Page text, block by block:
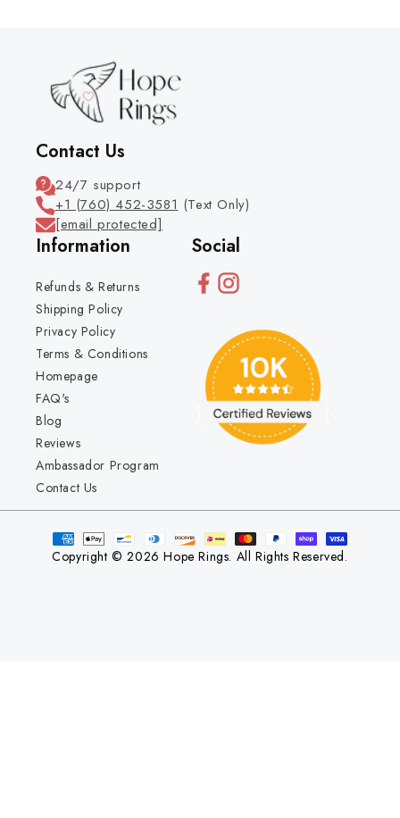
Information
Refunds & Returns
Shipping Policy
Privacy Policy
Terms & Conditions
Homepage
FAQ's
Blog
Reviews
Ambassador Program
Contact Us
Social
Contact Us
24/7 support
+1 (760) 452-3581 (Text Only)
[email protected]
Copyright © 2026 Hope Rings. All Rights Reserved.